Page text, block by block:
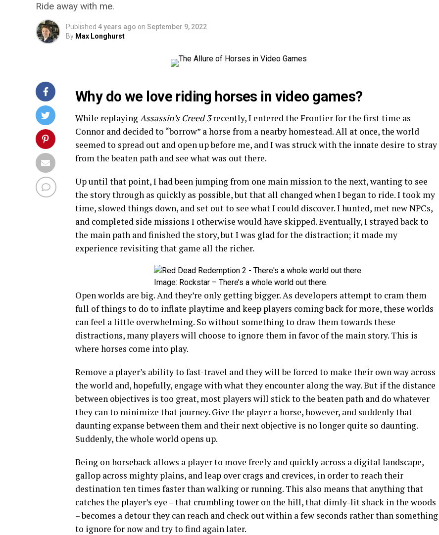
Ride away with me.
Published 4 years ago on September 9, 2022
By Max Longhurst
Why do we love riding horses in video games?
While replayingAssassin’s Creed 3recently, I entered the Frontier for the first time as
Connor and decided to “borrow” a horse from a nearby homestead. All at once, the world
seemed to spread out and open up before me, and I was struck with the innate desire to stray
from the beaten path and see what was out there.
Up until that point, I had been jumping from one main mission to the next, wanting to see
the story through as quickly as possible, but that all changed when I began to ride. I took my
time, slowed things down, and set out to see what I could discover. I hunted, met new NPCs,
and completed side missions I otherwise would have skipped. Eventually, I strayed back to
the main path and finished the story, but I was glad for the distraction; it made my
experience revisiting that game all the richer.
Image: Rockstar – There’s a whole world out there.
Open worlds are big. And they’re only getting bigger. As developers attempt to cram them
full of things to do to inflate playtime and keep players coming back for more, these worlds
can feel a little overwhelming. So without something to draw them towards these
distractions, many players will choose to ignore them in favor of the main story. This is
where horses come into play.
Remove a player’s ability to fast-travel and they will be forced to make their own way across
the world and, hopefully, engage with what they encounter along the way. But if the distance
between objectives is too great, most players will stick to the beaten path and do whatever
they can to minimize that journey. Give the player a horse, however, and suddenly that
daunting expanse between them and their next objective is no longer quite so daunting.
Suddenly, the whole world opens up.
Being on horseback allows a player to move freely and quickly across a digital landscape,
gallop across mighty plains, and leap over crags and crevices, in order to reach their
destination ten times faster than walking or running. This also means that anything that
catches the player’s eye – that crumbling tower on the hill, that dimly-lit shack in the woods
– becomes a detour they can reach and check out within a few seconds rather than something
to ignore for now and try to find again later.